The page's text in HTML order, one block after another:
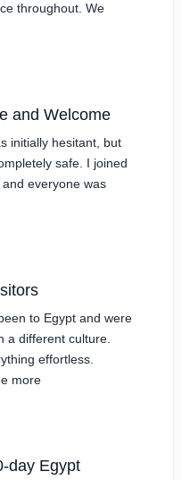
throughout. We
and Welcome
initially hesitant, but
safe. I joined
everyone was
to Egypt and were
a different culture.
effortless.
more
day Egypt